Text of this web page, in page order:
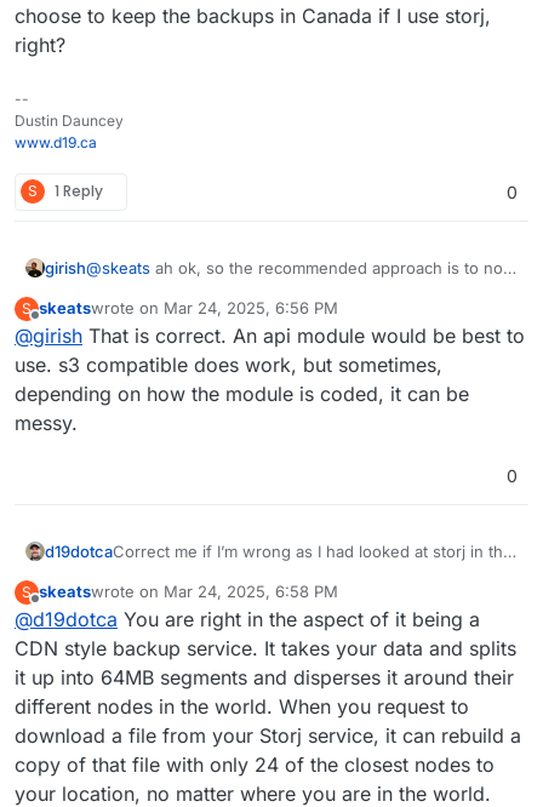
choose to keep the backups in Canada if I use storj,
right?
--
Dustin Dauncey
www.d19.ca
S 1 Reply 0
girish@skeats ah ok, so the recommended approach is to not
module?
S
Offline
skeatswrote on Mar 24, 2025, 6:56 PM
last edited by
@girish That is correct. An api module would be best to
use. s3 compatible does work, but sometimes,
depending on how the module is coded, it can be
messy.
0
d19dotcaCorrect me if I’m wrong as I had looked at storj in the
it’d be stored because it’s sort of a CDN based
backup service, so bits of the data are spread around
different areas, is that correct though? In other
words, I could choose to keep the backups in
Canada if I use storj, right?
S
Offline
skeatswrote on Mar 24, 2025, 6:58 PM
last edited by
@d19dotca You are right in the aspect of it being a
CDN style backup service. It takes your data and splits
it up into 64MB segments and disperses it around their
different nodes in the world. When you request to
download a file from your Storj service, it can rebuild a
copy of that file with only 24 of the closest nodes to
your location, no matter where you are in the world.